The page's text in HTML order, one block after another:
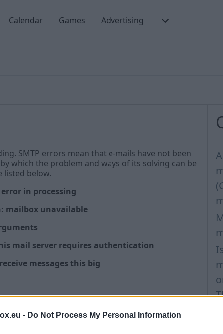
- Do Not Process My Personal Information
Calendar Games Advertising
SMTP errors mean that e-mails have not been
which the problem and ways of its solving can be
listed below.
in processing
mailbox unavailable
mail server requires authentication
messages this big